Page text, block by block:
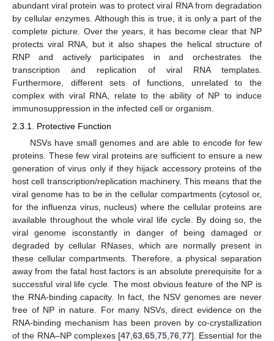
abundant viral protein was to protect viral RNA from degradation
by cellular enzymes. Although this is true, it is only a part of the
complete picture. Over the years, it has become clear that NP
protects viral RNA, but it also shapes the helical structure of
RNP and actively participates in and orchestrates the
transcription and replication of viral RNA templates.
Furthermore, different sets of functions, unrelated to the
complex with viral RNA, relate to the ability of NP to induce
immunosuppression in the infected cell or organism.
2.3.1. Protective Function
NSVs have small genomes and are able to encode for few
proteins. These few viral proteins are sufficient to ensure a new
generation of virus only if they hijack accessory proteins of the
host cell transcription/replication machinery. This means that the
viral genome has to be in the cellular compartments (cytosol or,
for the influenza virus, nucleus) where the cellular proteins are
available throughout the whole viral life cycle. By doing so, the
viral genome isconstantly in danger of being damaged or
degraded by cellular RNases, which are normally present in
these cellular compartments. Therefore, a physical separation
away from the fatal host factors is an absolute prerequisite for a
successful viral life cycle. The most obvious feature of the NP is
the RNA-binding capacity. In fact, the NSV genomes are never
free of NP in nature. For many NSVs, direct evidence on the
RNA-binding mechanism has been proven by co-crystallization
of the RNA–NP complexes [47 ,63 ,65 ,75 ,76 ,77]. Essential for the